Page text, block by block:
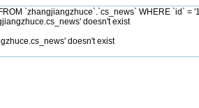
`zhangjiangzhuce`.`cs_news` WHERE `id` =
doesn't exist
doesn't exist